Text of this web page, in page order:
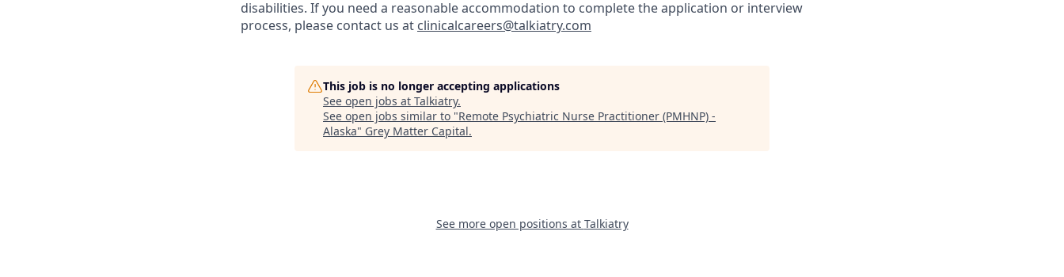
disabilities. If you need a reasonable accommodation to complete the application or interview
process, please contact us at clinicalcareers@talkiatry.com
This job is no longer accepting applications
See open jobs at Talkiatry.
See open jobs similar to "Remote Psychiatric Nurse Practitioner (PMHNP) -
Alaska" Grey Matter Capital.
See more open positions at Talkiatry